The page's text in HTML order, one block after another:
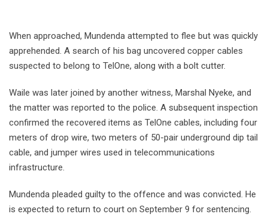
When approached, Mundenda attempted to flee but was quickly
apprehended. A search of his bag uncovered copper cables
suspected to belong to TelOne, along with a bolt cutter.
Waile was later joined by another witness, Marshal Nyeke, and
the matter was reported to the police. A subsequent inspection
confirmed the recovered items as TelOne cables, including four
meters of drop wire, two meters of 50-pair underground dip tail
cable, and jumper wires used in telecommunications
infrastructure.
Mundenda pleaded guilty to the offence and was convicted. He
is expected to return to court on September 9 for sentencing.